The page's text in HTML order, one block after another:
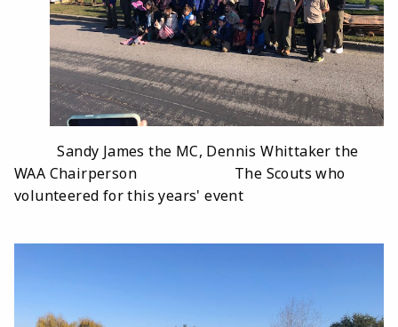
Sandy James the MC, Dennis Whittaker the
WAA Chairperson The Scouts who
volunteered for this years' event